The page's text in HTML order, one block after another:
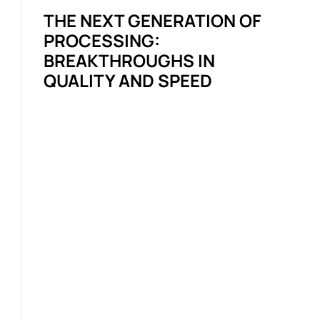
THE NEXT GENERATION OF
PROCESSING:
BREAKTHROUGHS IN
QUALITY AND SPEED